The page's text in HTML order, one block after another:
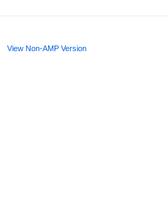
View Non-AMP Version